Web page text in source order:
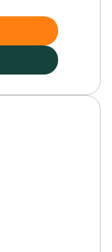
enable
and
analytics
across